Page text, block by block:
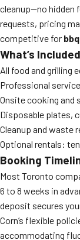
cleanup—no hidden
requests, pricing
competitive for
What’s
All food and grilling
Professional
Onsite cooking and
Disposable plates,
Cleanup and waste
Optional rentals:
Booking
Most Toronto
6 to 8 weeks in
deposit secures
Corn’s flexible
accommodating